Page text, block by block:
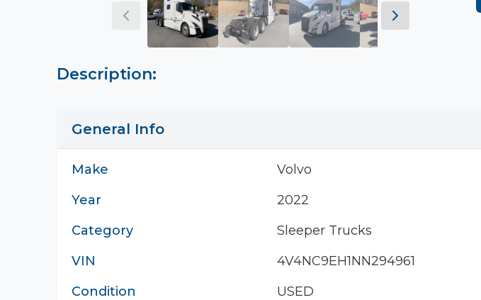
Description:
General Info
Make Volvo
Year
2022
Category
Sleeper Trucks
VIN
4V4NC9EH1NN294961
Condition
USED